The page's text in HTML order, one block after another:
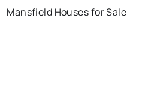
Mansfield Houses for Sale